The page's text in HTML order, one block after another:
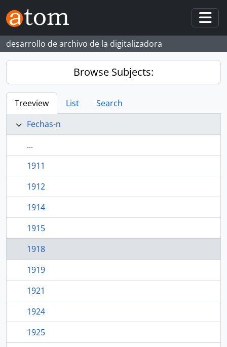
Skip to main content
desarrollo de archivo de la digitalizadora
Browse Subjects:
Treeview List
Search
Fechas-n
...
1911
1912
1914
1915
1918
1919
1921
1924
1925